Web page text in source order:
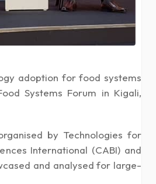
adoption for food systems
Systems Forum in Kigali,
by Technologies for
International (CABI) and
and analysed for large-